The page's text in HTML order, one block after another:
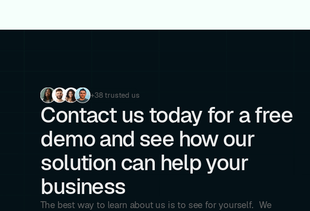
+38 trusted us
Contact us today for a free
demo and see how our
solution can help your
business
The best way to learn about us is to see for yourself. We